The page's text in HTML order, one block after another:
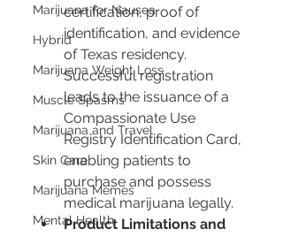
Marijuana for Nausea
Hybrid
Marijuana Weight Loss
Muscle Spasms
Marijuana and Travel
Skin Care
Marijuana Memes
Mental Health
certification, proof of
identification, and evidence
of Texas residency.
Successful registration
leads to the issuance of a
Compassionate Use
Registry Identification Card,
enabling patients to
purchase and possess
medical marijuana legally.
Product Limitations and